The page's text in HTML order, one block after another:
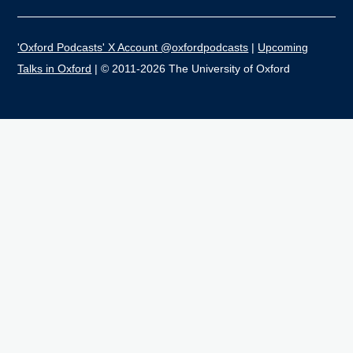
'Oxford Podcasts' X Account @oxfordpodcasts | Upcoming
Talks in Oxford | © 2011-2026 The University of Oxford